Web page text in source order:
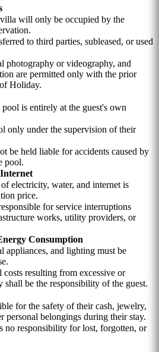
villa will only be occupied by the
to third parties, subleased, or used
photography or videography, and
are permitted only with the prior
Holiday.
is entirely at the guest's own
only under the supervision of their
be held liable for accidents caused by
pool.
electricity, water, and internet is
price.
for service interruptions
works, utility providers, or
Consumption
appliances, and lighting must be
resulting from excessive or
shall be the responsibility of the guest.
for the safety of their cash, jewelry,
personal belongings during their stay.
no responsibility for lost, forgotten, or